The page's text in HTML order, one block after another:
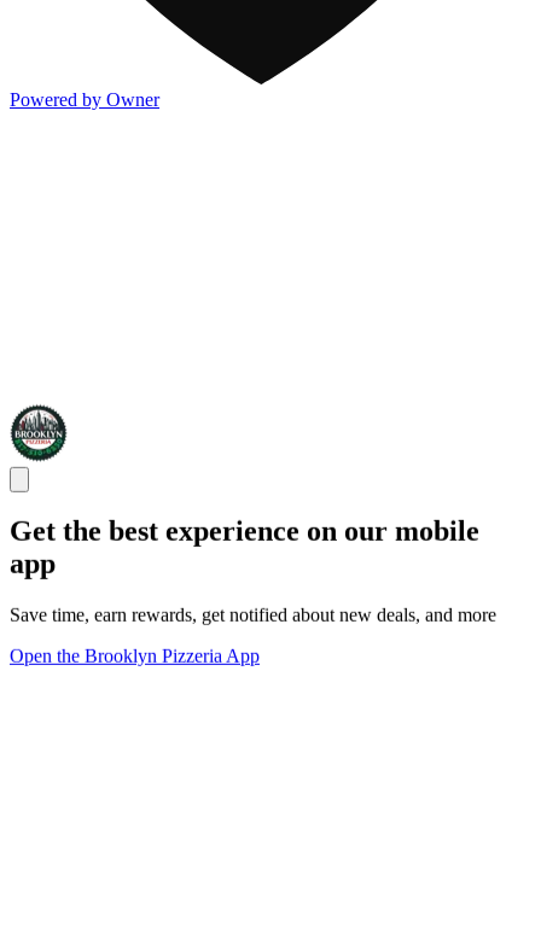
Powered by Owner
Get the best experience on our mobile
app
Save time, earn rewards, get notified about new deals, and more
Open the Brooklyn Pizzeria App